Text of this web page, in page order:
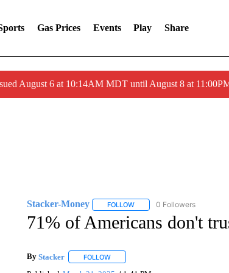
Gas Prices Events Play Share
August 6 at 10:14AM MDT until August 8 at
Stacker-Money FOLLOWFOLLOW "STACKER-MONEY"
0 Followers
71% of Americans don't
By Stacker FOLLOWFOLLOW "" TO RECEIVE